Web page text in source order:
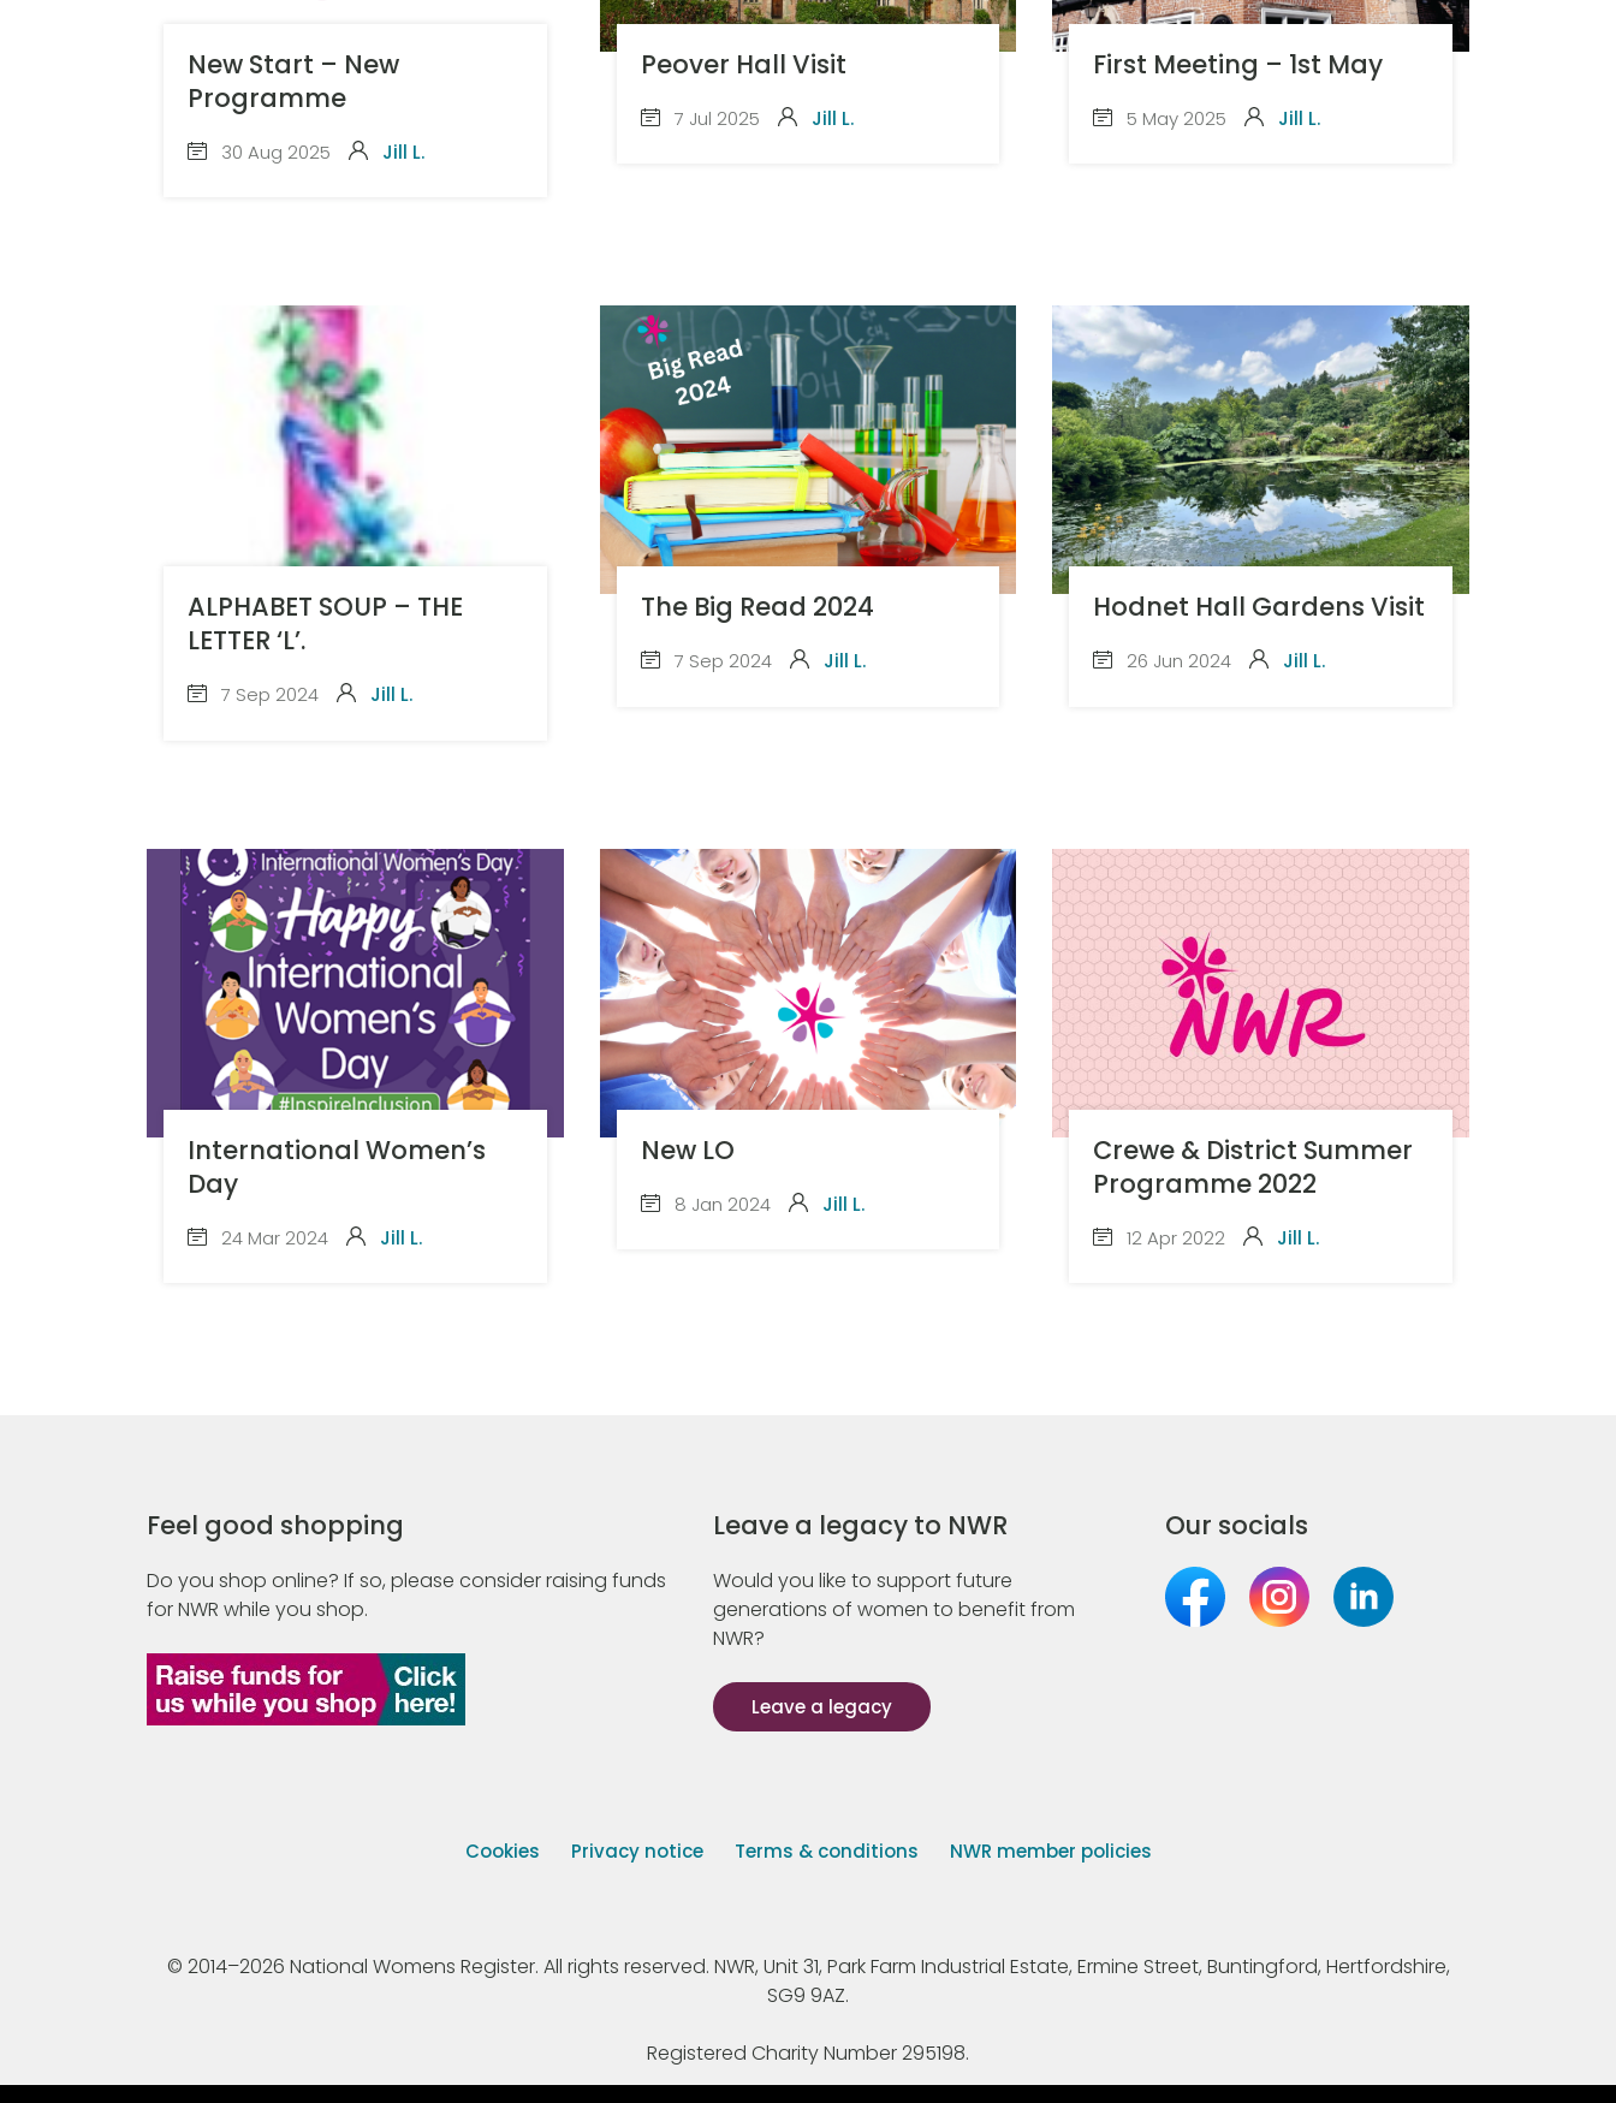
New Start – New
Programme
30 Aug 2025 Jill L.
Peover Hall Visit
7 Jul 2025 Jill L.
First Meeting – 1st May
5 May 2025 Jill L.
ALPHABET SOUP – THE
LETTER ‘L’.
7 Sep 2024 Jill L.
The Big Read 2024
7 Sep 2024 Jill L.
Hodnet Hall Gardens Visit
26 Jun 2024 Jill L.
International Women’s
Day
24 Mar 2024 Jill L.
New LO
8 Jan 2024 Jill L.
Crewe & District Summer
Programme 2022
12 Apr 2022 Jill L.
Feel good shopping
Do you shop online? If so, please consider raising funds
for NWR while you shop.
Leave a legacy to NWR
Would you like to support future
generations of women to benefit from
NWR?
Leave a legacy
Our socials
Cookies Privacy notice Terms & conditions NWR member policies
© 2014–2026 National Womens Register. All rights reserved. NWR, Unit 31, Park Farm Industrial Estate, Ermine Street, Buntingford, Hertfordshire,
SG9 9AZ.
Registered Charity Number 295198.